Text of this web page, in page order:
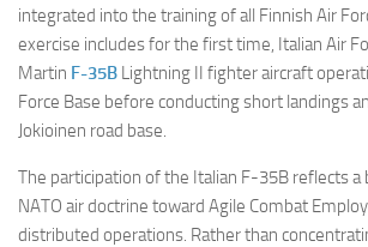
integrated into the training of all Finnish Air
exercise includes for the first time, Italian Air
Martin F-35B Lightning II fighter aircraft
Force Base before conducting short landings
Jokioinen road base.
The participation of the Italian F-35B reflects a
NATO air doctrine toward Agile Combat
distributed operations. Rather than